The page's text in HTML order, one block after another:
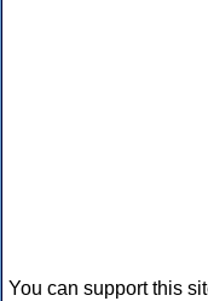
You can support this